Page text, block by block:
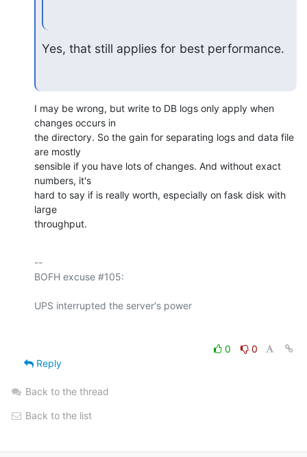
Yes, that still applies for best performance.
I may be wrong, but write to DB logs only apply when
changes occurs in
the directory. So the gain for separating logs and data file
are mostly
sensible if you have lots of changes. And without exact
numbers, it's
hard to say if is really worth, especially on fask disk with
large
throughput.
--
BOFH excuse #105:
0
0
Reply
Back to the thread
Back to the list